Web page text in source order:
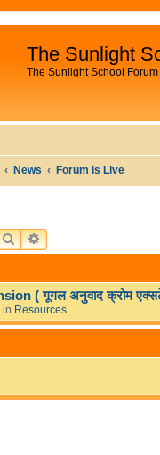
The Sunlight
The Sunlight School Forum
News Forum is Live
SEARCHADVANCED SEARCH
( गूगल अनुवाद क्रोम
in Resources